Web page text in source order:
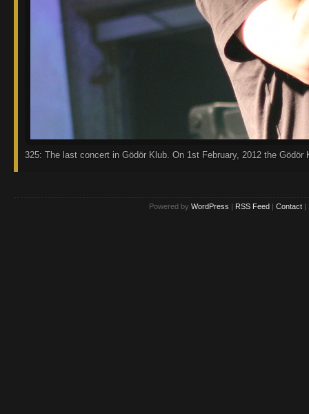
325: The last concert in Gödör Klub. On 1st February, 2012 the
Powered by WordPress RSS Feed Contact